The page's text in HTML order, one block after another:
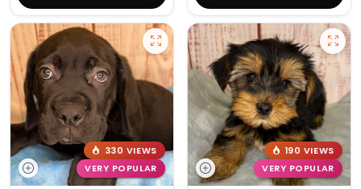
330 VIEWS
VERY POPULAR
190 VIEWS
VERY POPULAR